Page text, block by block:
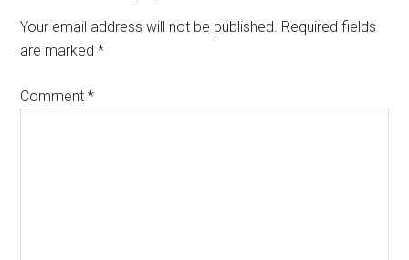
Interactions
Your email address will not be published. Required fields
are marked*
Comment*